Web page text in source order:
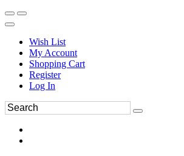
Wish List
My Account
Shopping Cart
Register
Log In